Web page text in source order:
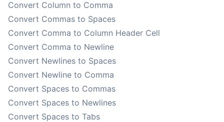
Convert Column to Comma
Convert Commas to Spaces
Convert Comma to Column Header Cell
Convert Comma to Newline
Convert Newlines to Spaces
Convert Newline to Comma
Convert Spaces to Commas
Convert Spaces to Newlines
Convert Spaces to Tabs